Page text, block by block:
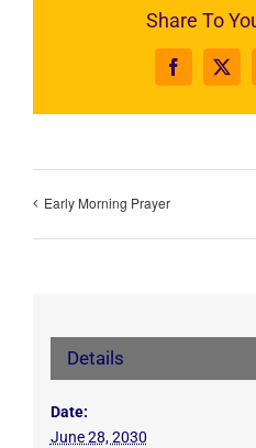
Share To
Facebook
X
Early Morning Prayer
Details
Date:
June 28, 2030